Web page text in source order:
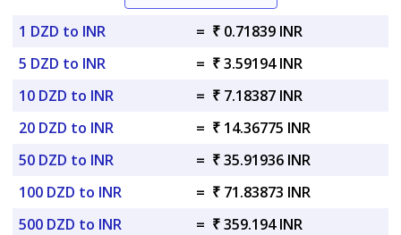
1 DZD to INR = ₹ 0.71839 INR
5 DZD to INR
= ₹ 3.59194 INR
10 DZD to INR
= ₹ 7.18387 INR
20 DZD to INR
= ₹ 14.36775 INR
50 DZD to INR
= ₹ 35.91936 INR
100 DZD to INR
= ₹ 71.83873 INR
500 DZD to INR
= ₹ 359.194 INR